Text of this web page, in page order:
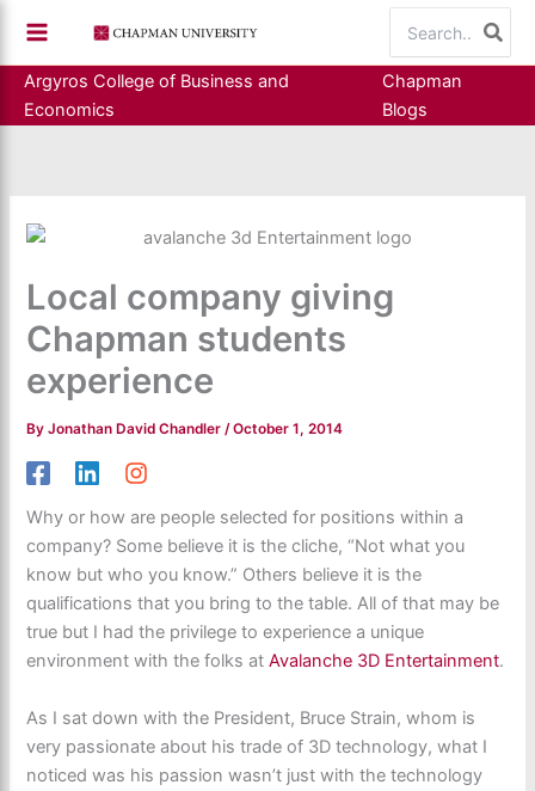
content
for:
Argyros College of Business and
Economics
Chapman
Blogs
Local company giving
Chapman students
experience
ByJonathan David Chandler /October 1, 2014
Why or how are people selected for positions within a
company? Some believe it is the cliche, “Not what you
know but who you know.” Others believe it is the
qualifications that you bring to the table. All of that may be
true but I had the privilege to experience a unique
environment with the folks atAvalanche 3D Entertainment.
As I sat down with the President, Bruce Strain, whom is
very passionate about his trade of 3D technology, what I
noticed was his passion wasn’t just with the technology